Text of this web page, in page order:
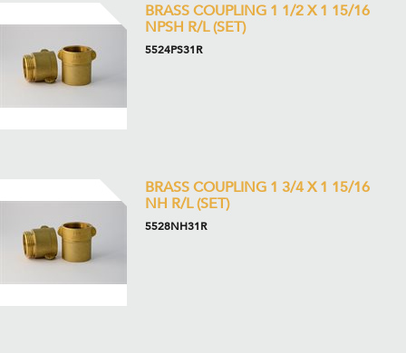
BRASS COUPLING 1 1/2 X 1 15/16
NPSH R/L (SET)
5524PS31R
BRASS COUPLING 1 3/4 X 1 15/16
NH R/L (SET)
5528NH31R